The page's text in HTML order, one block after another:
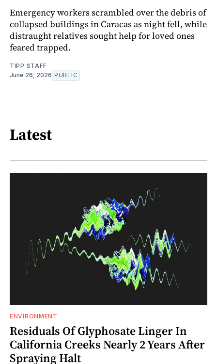
Emergency workers scrambled over the debris of
collapsed buildings in Caracas as night fell, while
distraught relatives sought help for loved ones
feared trapped.
TIPP STAFF
June 26, 2026 PUBLIC
Latest
ENVIRONMENT
Residuals Of Glyphosate Linger In
California Creeks Nearly 2 Years After
Spraying Halt